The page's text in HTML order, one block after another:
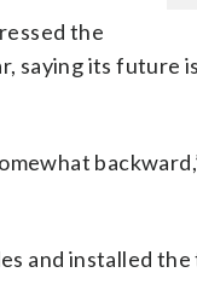
the
saying its future
and installed